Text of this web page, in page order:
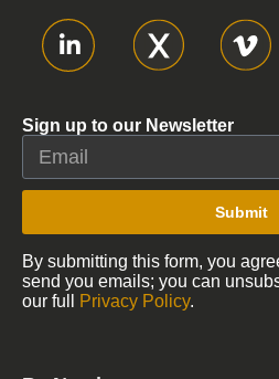
Sign up to our Newsletter
Submit
By submitting this form, you
send you emails; you can
our full
Privacy Policy.